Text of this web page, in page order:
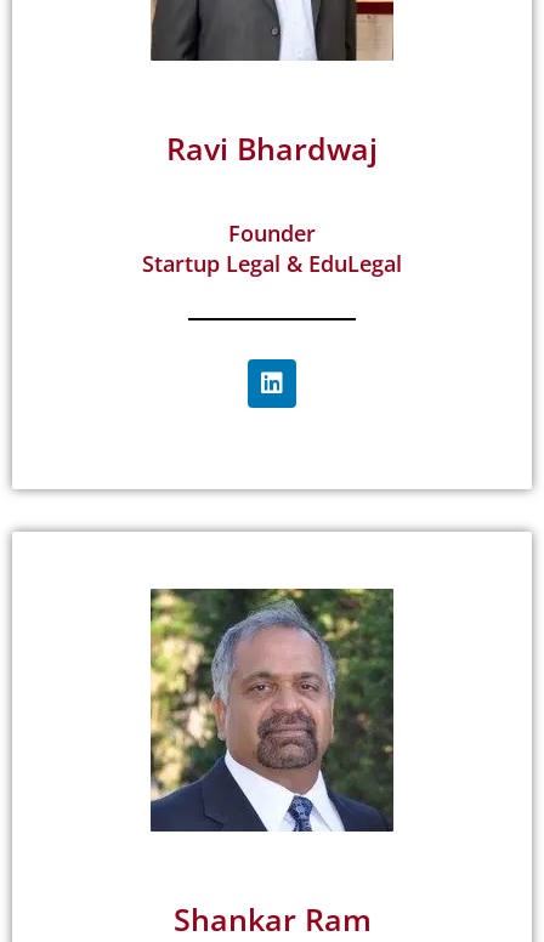
Ravi Bhardwaj
Founder
Startup Legal & EduLegal
Shankar Ram